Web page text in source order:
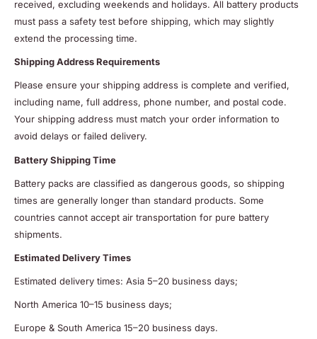
received, excluding weekends and holidays. All battery products
must pass a safety test before shipping, which may slightly
extend the processing time.
Shipping Address Requirements
Please ensure your shipping address is complete and verified,
including name, full address, phone number, and postal code.
Your shipping address must match your order information to
avoid delays or failed delivery.
Battery Shipping Time
Battery packs are classified as dangerous goods, so shipping
times are generally longer than standard products. Some
countries cannot accept air transportation for pure battery
shipments.
Estimated Delivery Times
Estimated delivery times: Asia 5–20 business days;
North America 10–15 business days;
Europe & South America 15–20 business days.